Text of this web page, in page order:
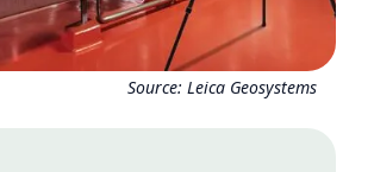
Source: Leica Geosystems